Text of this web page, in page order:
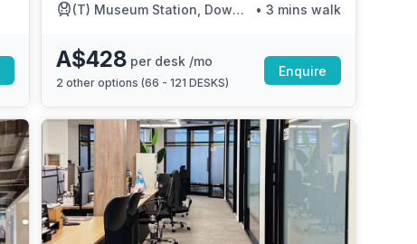
(T) Museum Station, Downing Centre, Stand E • 3 mins walk
A$428 per desk /mo
2 other options (66 - 121 DESKS)
Enquire